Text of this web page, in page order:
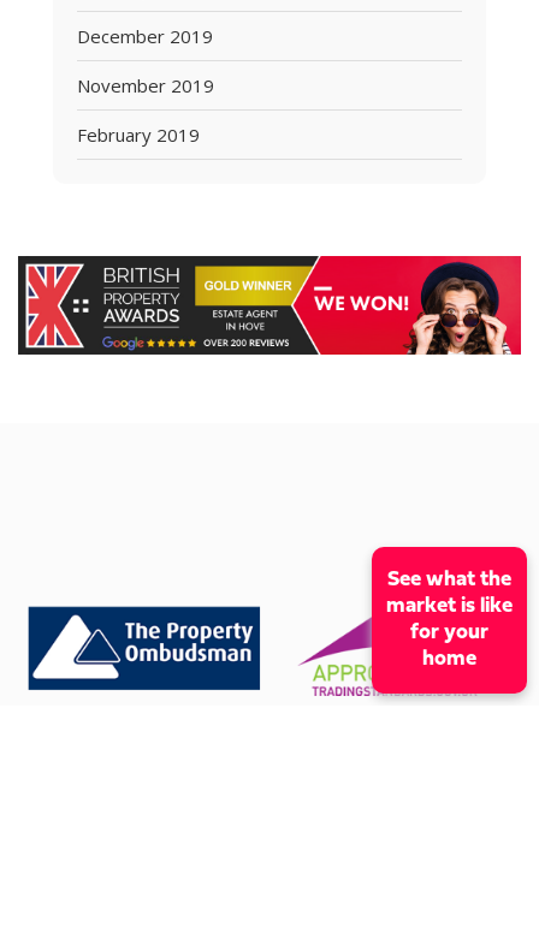
December 2019
November 2019
February 2019
See what the
market is like
for your
home